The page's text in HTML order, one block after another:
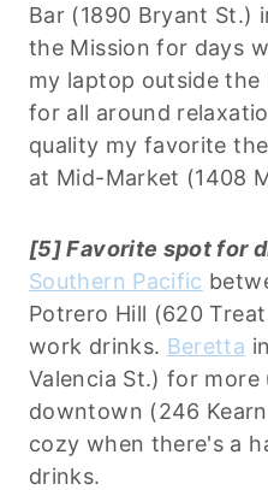
Bar (1890 Bryant St.)
the Mission for days
my laptop outside the
for all around
quality my favorite
at Mid-Market (1408
[5] Favorite spot for
Southern Pacific
Potrero Hill (620
work drinks. Beretta
Valencia St.) for more
downtown (246
cozy when there's a
drinks.